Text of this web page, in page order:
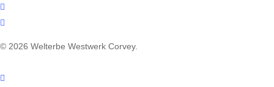
instagram
email
© 2026 Welterbe Westwerk Corvey.